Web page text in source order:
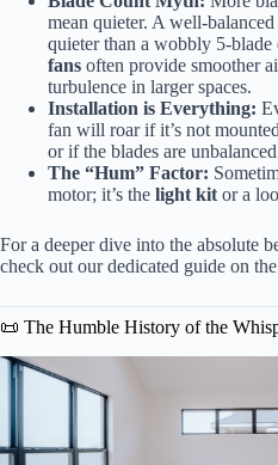
mean quieter. A well-
quieter than a wobbly 5-blade
fans often provide smoother
turbulence in larger spaces.
Installation is Everything:
fan will roar if it’s not
or if the blades are
The “Hum” Factor:
motor; it’s the light kit or a
For a deeper dive into the absolute
check out our dedicated guide on the
📜 The Humble History of the